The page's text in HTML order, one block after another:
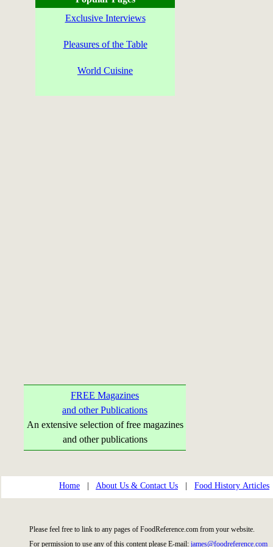
Exclusive Interviews
Pleasures of the Table
World Cuisine
FREE Magazines
and other Publications
An extensive selection of free magazines
and other publications
Home About Us & Contact Us Food History Articles
Please feel free to link to any pages of FoodReference.com from your website.
For permission to use any of this content please E-mail: james@foodreference.com